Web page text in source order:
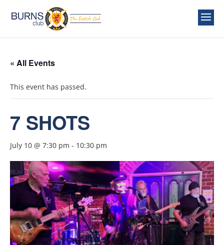
« All Events
This event has passed.
7 SHOTS
July 10 @ 7:30 pm - 10:30 pm